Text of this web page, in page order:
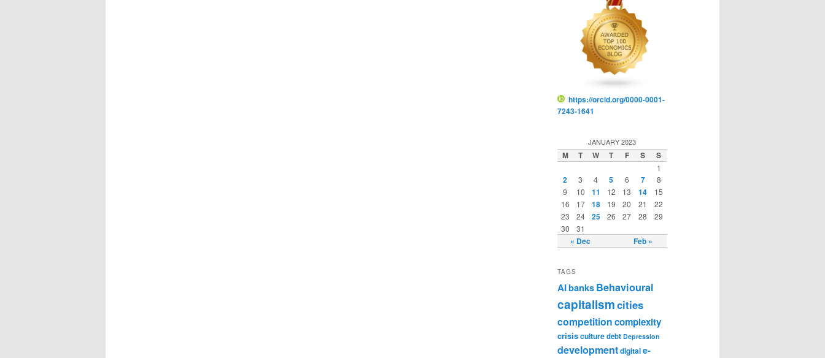
https://orcid.org/0000-0001-
7243-1641
JANUARY 2023
M T W T F S S
« Dec Feb »
1
2 3 4 5 6 7
8
9
10 11 12 13 14
15
16
17 18 19 20 21
22
23
24 25 26 27 28
29
30
31
TAGS
AIbanksBehavioural
capitalismcities
competitioncomplexity
crisisculturedebt Depression
developmentdigitale-